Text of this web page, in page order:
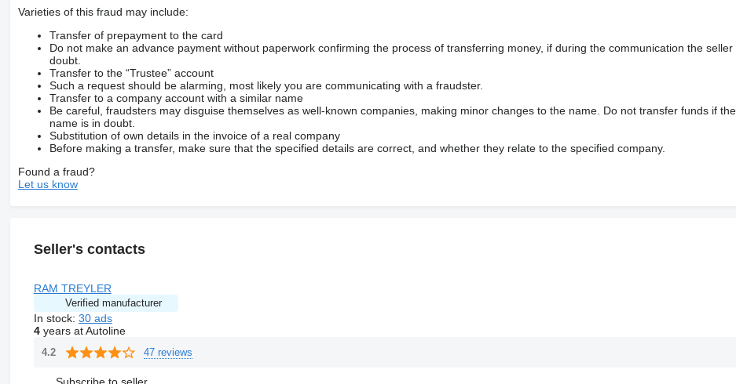
Varieties of this fraud may include:
Transfer of prepayment to the card
Do not make an advance payment without paperwork confirming the process of transferring money, if during the communication the seller
doubt.
Transfer to the “Trustee” account
Such a request should be alarming, most likely you are communicating with a fraudster.
Transfer to a company account with a similar name
Be careful, fraudsters may disguise themselves as well-known companies, making minor changes to the name. Do not transfer funds if
name is in doubt.
Substitution of own details in the invoice of a real company
Before making a transfer, make sure that the specified details are correct, and whether they relate to the specified company.
Found a fraud?
Let us know
Seller's contacts
RAM TREYLER
Verified manufacturer
In stock: 30 ads
4years at Autoline
4.2 47 reviews
Subscribe to seller